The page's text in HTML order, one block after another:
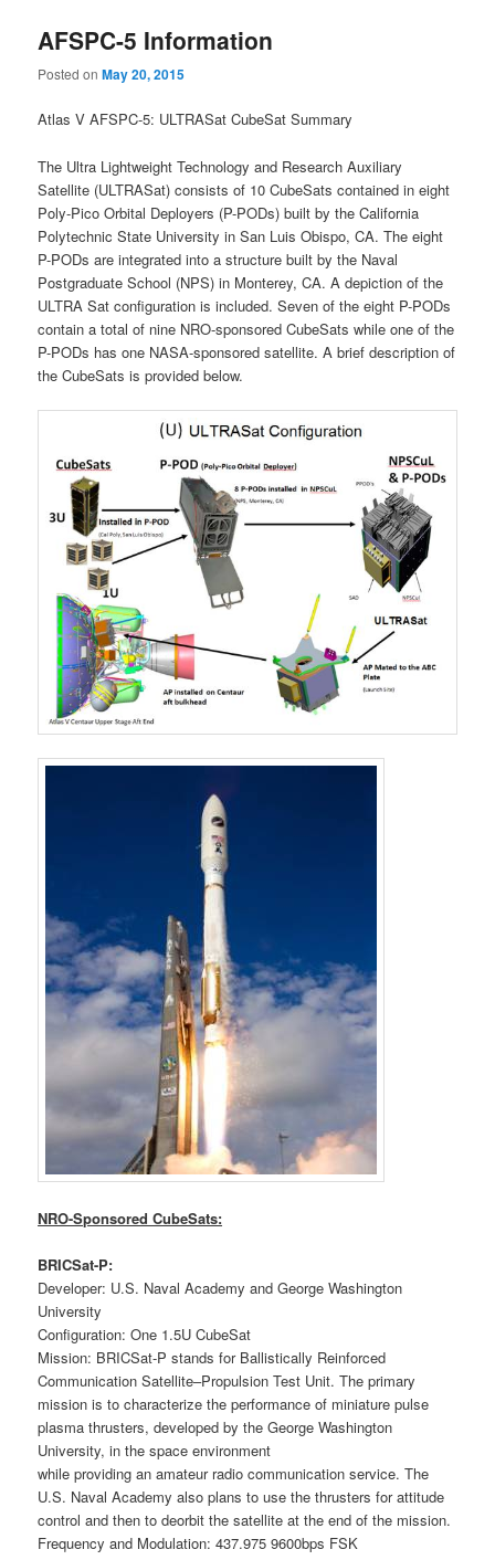
AFSPC-5 Information
Posted onMay 20, 2015
Atlas V AFSPC-5: ULTRASat CubeSat Summary
The Ultra Lightweight Technology and Research Auxiliary
Satellite (ULTRASat) consists of 10 CubeSats contained in eight
Poly-Pico Orbital Deployers (P-PODs) built by the California
Polytechnic State University in San Luis Obispo, CA. The eight
P-PODs are integrated into a structure built by the Naval
Postgraduate School (NPS) in Monterey, CA. A depiction of the
ULTRA Sat configuration is included. Seven of the eight P-PODs
contain a total of nine NRO-sponsored CubeSats while one of the
P-PODs has one NASA-sponsored satellite. A brief description of
the CubeSats is provided below.
NRO-Sponsored CubeSats:
BRICSat-P:
Developer: U.S. Naval Academy and George Washington
University
Configuration: One 1.5U CubeSat
Mission: BRICSat-P stands for Ballistically Reinforced
Communication Satellite–Propulsion Test Unit. The primary
mission is to characterize the performance of miniature pulse
plasma thrusters, developed by the George Washington
University, in the space environment
while providing an amateur radio communication service. The
U.S. Naval Academy also plans to use the thrusters for attitude
control and then to deorbit the satellite at the end of the mission.
Frequency and Modulation: 437.975 9600bps FSK